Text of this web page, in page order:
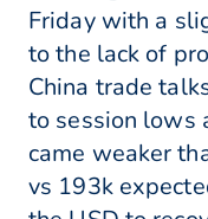
Friday with a
to the lack of
China trade
to session lows
came weaker
vs 193k